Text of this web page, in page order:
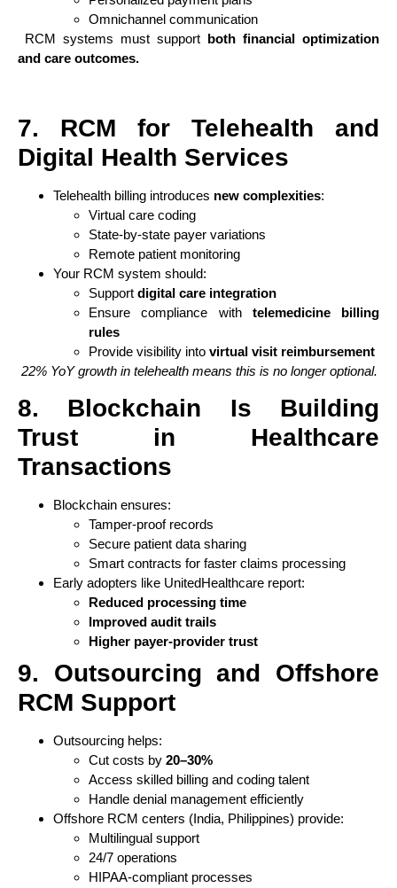
Omnichannel communication
RCM systems must support both financial optimization
and care outcomes.
7. RCM for Telehealth and
Digital Health Services
Telehealth billing introduces new complexities:
Virtual care coding
State-by-state payer variations
Remote patient monitoring
Your RCM system should:
Support digital care integration
Ensure compliance with telemedicine billing
rules
Provide visibility into virtual visit reimbursement
22% YoY growth in telehealth means this is no longer optional.
8. Blockchain Is Building
Trust in Healthcare
Transactions
Blockchain ensures:
Tamper-proof records
Secure patient data sharing
Smart contracts for faster claims processing
Early adopters like UnitedHealthcare report:
Reduced processing time
Improved audit trails
Higher payer-provider trust
9. Outsourcing and Offshore
RCM Support
Outsourcing helps:
Cut costs by 20–30%
Access skilled billing and coding talent
Handle denial management efficiently
Offshore RCM centers (India, Philippines) provide:
Multilingual support
24/7 operations
HIPAA-compliant processes